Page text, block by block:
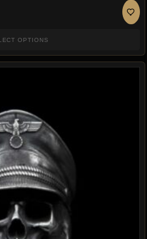
$273.90.
is: $211.00.
OPTIONS